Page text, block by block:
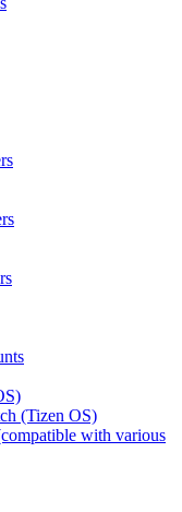
(Tizen OS)
with various